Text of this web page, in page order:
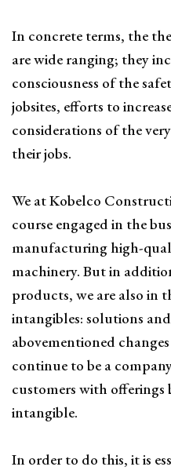
In concrete terms, the
are wide ranging; they
consciousness of the
jobsites, efforts to
considerations of the
their jobs.
We at Kobelco
course engaged in the
manufacturing high-
machinery. But in
products, we are also in
intangibles: solutions
abovementioned
continue to be a
customers with
intangible.
In order to do this, it is